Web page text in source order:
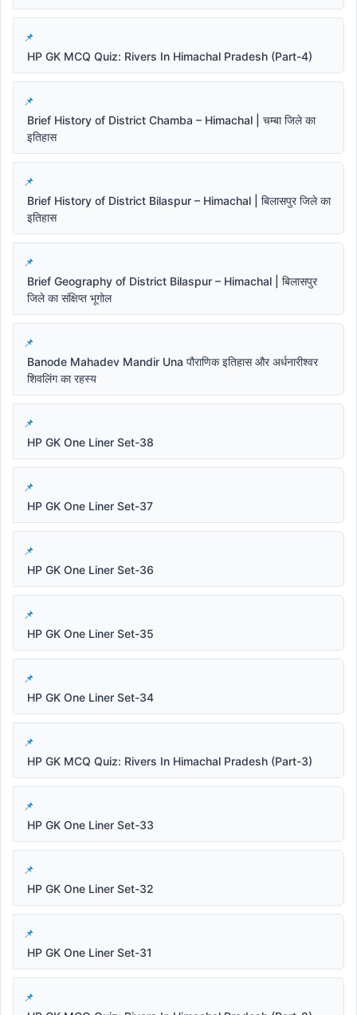
HP GK MCQ Quiz: Rivers In Himachal Pradesh (Part-4)
Brief History of District Chamba – Himachal | चम्बा जिले का
इतिहास
Brief History of District Bilaspur – Himachal | बिलासपुर जिले का
इतिहास
Brief Geography of District Bilaspur – Himachal | बिलासपुर
जिले का संक्षिप्त भूगोल
Banode Mahadev Mandir Una पौराणिक इतिहास और अर्धनारीश्वर
शिवलिंग का रहस्य
HP GK One Liner Set-38
HP GK One Liner Set-37
HP GK One Liner Set-36
HP GK One Liner Set-35
HP GK One Liner Set-34
HP GK MCQ Quiz: Rivers In Himachal Pradesh (Part-3)
HP GK One Liner Set-33
HP GK One Liner Set-32
HP GK One Liner Set-31